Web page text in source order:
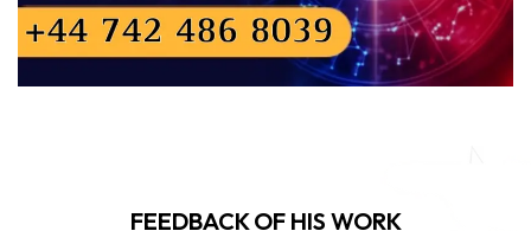
FEEDBACK OF HIS WORK